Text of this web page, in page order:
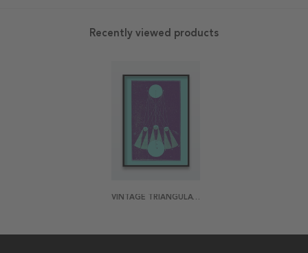
Recently viewed products
VINTAGE TRIANGULATION POSTER